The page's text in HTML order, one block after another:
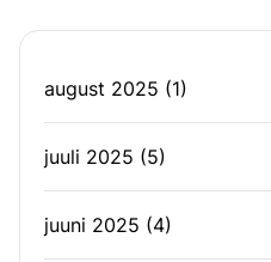
august 2025 (1)
juuli 2025 (5)
juuni 2025 (4)